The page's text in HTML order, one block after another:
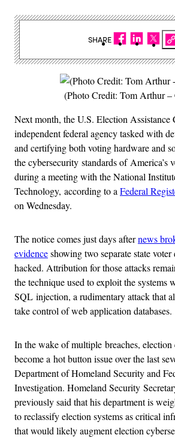
(Photo Credit: Tom Arthur –
Next month, the U.S. Election Assistance
independent federal agency tasked with
and certifying both voting hardware and
the cybersecurity standards of America’s
during a meeting with the National
Technology, according to aFederal
on Wednesday.
The notice comes just days afternews
evidenceshowing two separate state voter
hacked. Attribution for those attacks
the technique used to exploit the systems
SQL injection, a rudimentary attack that
take control of web application databases.
In the wake of multiple breaches, election
become a hot button issue over the last
Department of Homeland Security and
Investigation. Homeland Security
previously said that his department is
to reclassify election systems as critical
that would likely augment election
SHARE